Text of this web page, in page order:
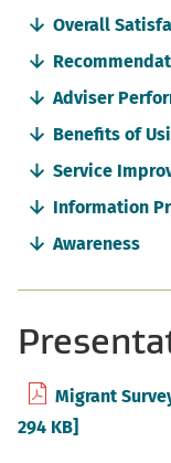
Overall
Adviser
Benefits of
Service
Information
Awareness
Migrant
294 KB]